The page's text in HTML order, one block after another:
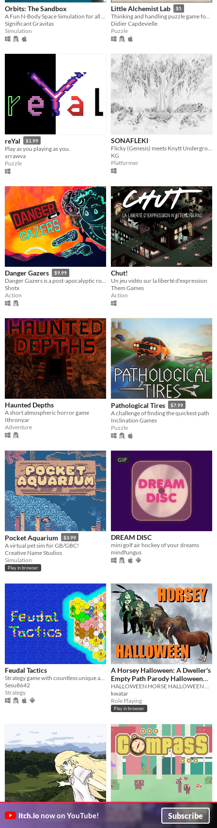
Orbits: The Sandbox
Significant Gravitas
Simulation
Little Alchemist Lab $5
Thinking and handling puzzle game for one or two players. Demos included.
Didier Capdevielle
Puzzle
reYal $1.99
Play as you playing as you.
xrrawva
Puzzle
SONAFLEKI
Flicky (Genesis) meets Knytt Underground and precision platforming
KG
Platformer
Danger Gazers $9.99
Danger Gazers is a post-apocalyptic roguelite top-down shooter where you pave your own path.
Shotx
Action
Chut!
Un jeu vidéo sur la liberté d'expression
Them Games
Action
Haunted Depths
A short atmospheric horror game
Ithronyar
Adventure
Pathological Tires $7.99
A challenge of finding the quickest path
Inclination Games
Puzzle
Pocket Aquarium $3.99
A virtual pet sim for GB/GBC!
Creative Name Studios
Simulation
Play in browser
GIF
DREAM DISC
mini golf air hockey of your dreams
mindfungus
Feudal Tactics
Sesu8642
Strategy
A Horsey Halloween: A Dweller's
Empty Path Parody Halloween
Hack for Halloween
kwatar
Role Playing
Play in browser
The Dandelion Girl: Don't You
Remember Me?
COMPASS
You're all turned around.
itch.io now on YouTube! Subscribe